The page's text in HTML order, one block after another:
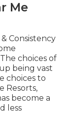
Me
Consistency
choices of
being vast
choices to
Resorts,
become a
less